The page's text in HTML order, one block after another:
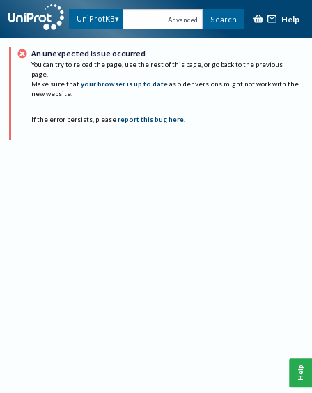
UniProtKB Advanced Search Help
An unexpected issue occurred
You can try to reload the page, use the rest of this page, or go back to the previous
page.
Make sure that your browser is up to date as older versions might not work with the
new website.
If the error persists, please report this bug here.
Help